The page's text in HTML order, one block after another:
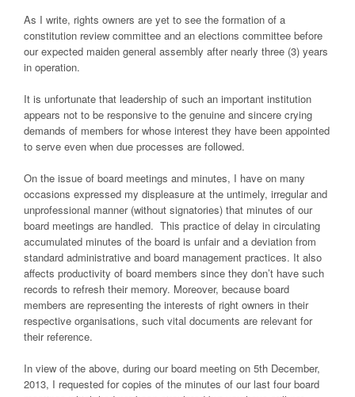
As I write, rights owners are yet to see the formation of a
constitution review committee and an elections committee before
our expected maiden general assembly after nearly three (3) years
in operation.
It is unfortunate that leadership of such an important institution
appears not to be responsive to the genuine and sincere crying
demands of members for whose interest they have been appointed
to serve even when due processes are followed.
On the issue of board meetings and minutes, I have on many
occasions expressed my displeasure at the untimely, irregular and
unprofessional manner (without signatories) that minutes of our
board meetings are handled. This practice of delay in circulating
accumulated minutes of the board is unfair and a deviation from
standard administrative and board management practices. It also
affects productivity of board members since they don’t have such
records to refresh their memory. Moreover, because board
members are representing the interests of right owners in their
respective organisations, such vital documents are relevant for
their reference.
In view of the above, during our board meeting on 5th December,
2013, I requested for copies of the minutes of our last four board